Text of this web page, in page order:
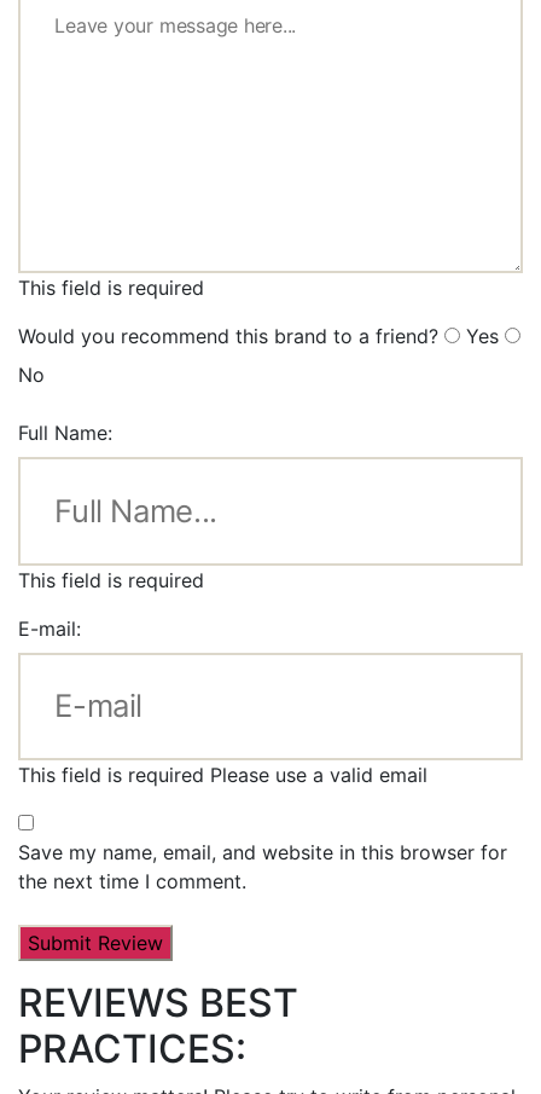
This field is required
Would you recommend this brand to a friend?
Yes
No
Full Name:
This field is required
E-mail:
This field is required Please use a valid email
Save my name, email, and website in this browser for
the next time I comment.
REVIEWS BEST
PRACTICES: